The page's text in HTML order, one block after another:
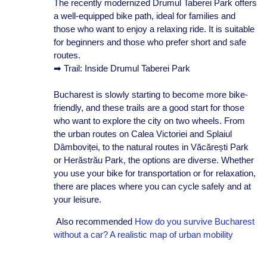
The recently modernized Drumul Taberei Park offers
a well-equipped bike path, ideal for families and
those who want to enjoy a relaxing ride. It is suitable
for beginners and those who prefer short and safe
routes.
➡ Trail: Inside Drumul Taberei Park
Bucharest is slowly starting to become more bike-
friendly, and these trails are a good start for those
who want to explore the city on two wheels. From
the urban routes on Calea Victoriei and Splaiul
Dâmboviței, to the natural routes in Văcărești Park
or Herăstrău Park, the options are diverse. Whether
you use your bike for transportation or for relaxation,
there are places where you can cycle safely and at
your leisure.
Also recommended How do you survive Bucharest
without a car? A realistic map of urban mobility